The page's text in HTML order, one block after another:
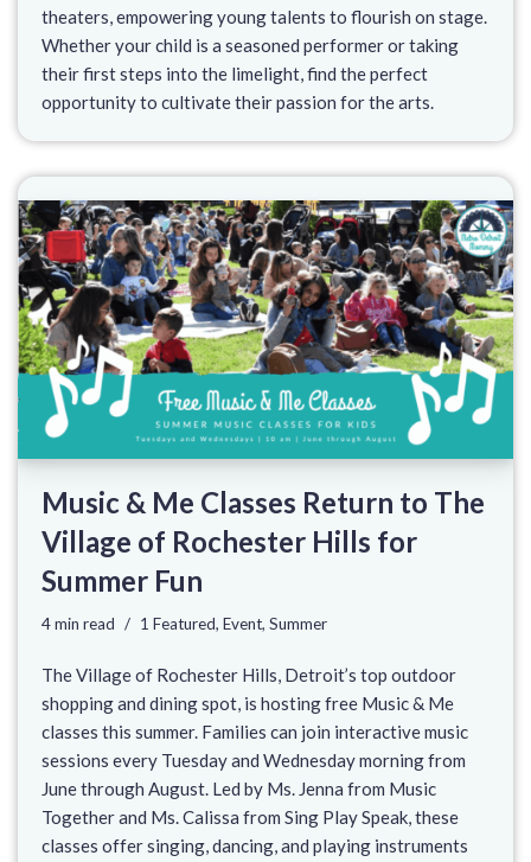
theaters, empowering young talents to flourish on stage.
Whether your child is a seasoned performer or taking
their first steps into the limelight, find the perfect
opportunity to cultivate their passion for the arts.
Music & Me Classes Return to The
Village of Rochester Hills for
Summer Fun
4 min read 1 Featured, Event, Summer
The Village of Rochester Hills, Detroit’s top outdoor
shopping and dining spot, is hosting free Music & Me
classes this summer. Families can join interactive music
sessions every Tuesday and Wednesday morning from
June through August. Led by Ms. Jenna from Music
Together and Ms. Calissa from Sing Play Speak, these
classes offer singing, dancing, and playing instruments